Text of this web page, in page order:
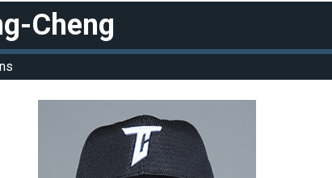
Cheng